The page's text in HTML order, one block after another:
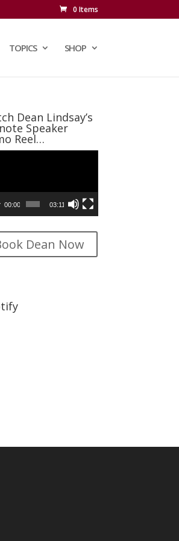
0 Items
TOPICS SHOP
Dean Lindsay’s
Speaker
Reel…
00:00 03:11
Dean Now